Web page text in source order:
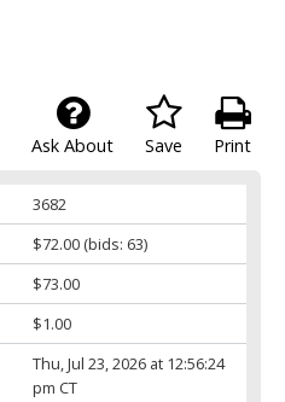
Print
Save
Ask About
3682
$72.00(bids: 63)
$73.00
$1.00
Thu, Jul 23, 2026 at 12:56:24
pm CT